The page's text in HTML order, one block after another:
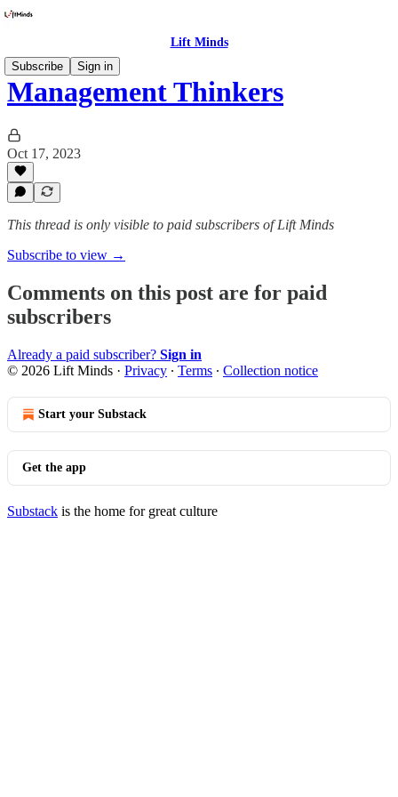
Lift Minds
Subscribe
Sign in
Management Thinkers
Oct 17, 2023
This thread is only visible to paid subscribers of Lift Minds
Subscribe to view →
Comments on this post are for paid
subscribers
Already a paid subscriber? Sign in
© 2026 Lift Minds · Privacy ∙ Terms ∙ Collection notice
Start your Substack
Get the app
Substack is the home for great culture